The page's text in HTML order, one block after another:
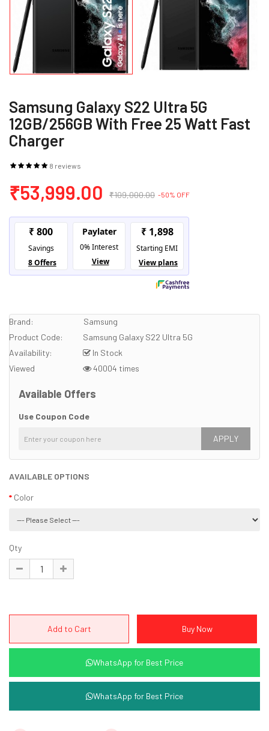
Samsung Galaxy S22 Ultra 5G
12GB/256GB With Free 25 Watt Fast
Charger
8 reviews
₹53,999.00 ₹109,000.00 -50% OFF
Brand:
Samsung
Product Code:
Samsung Galaxy S22 Ultra 5G
Availability:
In Stock
Viewed
40004 times
Available Offers
Use Coupon Code
APPLY
AVAILABLE OPTIONS
Color
Qty
WhatsApp for Best Price
WhatsApp for Best Price